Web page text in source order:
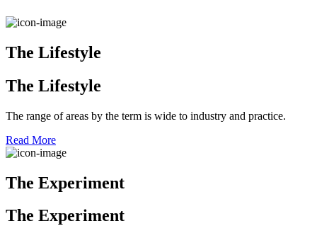
The Lifestyle
The Lifestyle
The range of areas by the term is wide to industry and practice.
Read More
The Experiment
The Experiment